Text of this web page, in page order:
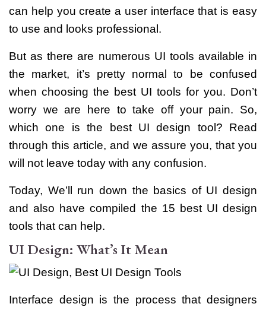
can help you create a user interface that is easy
to use and looks professional.
But as there are numerous UI tools available in
the market, it’s pretty normal to be confused
when choosing the best UI tools for you. Don’t
worry we are here to take off your pain. So,
which one is the best UI design tool? Read
through this article, and we assure you, that you
will not leave today with any confusion.
Today, We’ll run down the basics of UI design
and also have compiled the 15 best UI design
tools that can help.
UI Design: What’s It Mean
Interface design is the process that designers